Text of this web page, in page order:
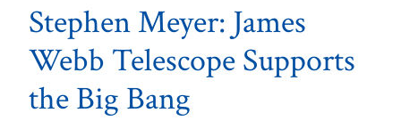
Stephen Meyer: James
Webb Telescope Supports
the Big Bang